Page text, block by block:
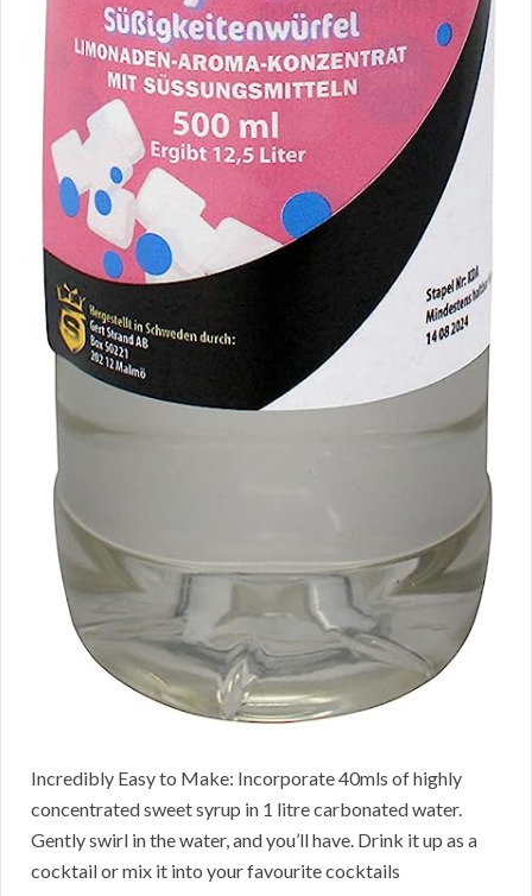
Incredibly Easy to Make: Incorporate 40mls of highly
concentrated sweet syrup in 1 litre carbonated water.
Gently swirl in the water, and you’ll have. Drink it up as a
cocktail or mix it into your favourite cocktails